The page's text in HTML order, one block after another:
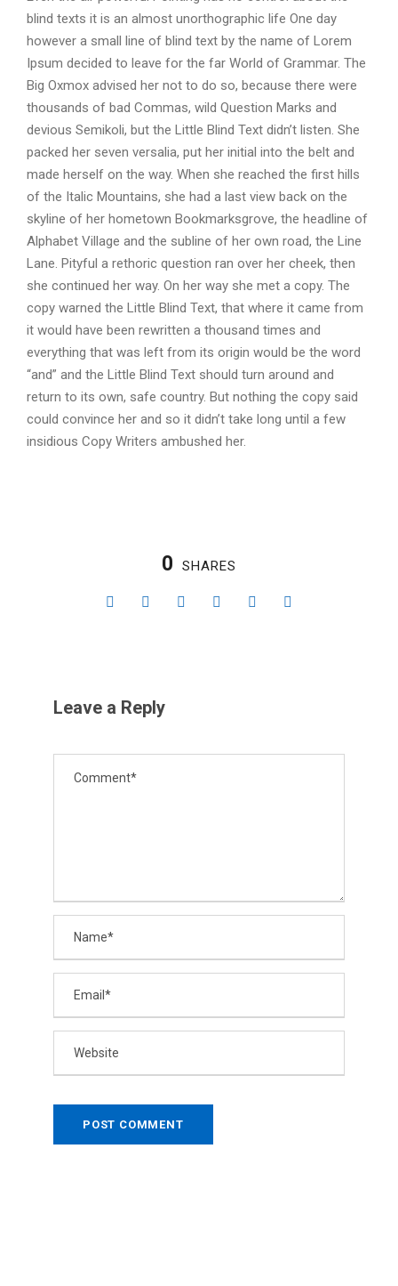
blind texts it is an almost unorthographic life One day
however a small line of blind text by the name of Lorem
Ipsum decided to leave for the far World of Grammar. The
Big Oxmox advised her not to do so, because there were
thousands of bad Commas, wild Question Marks and
devious Semikoli, but the Little Blind Text didn’t listen. She
packed her seven versalia, put her initial into the belt and
made herself on the way. When she reached the first hills
of the Italic Mountains, she had a last view back on the
skyline of her hometown Bookmarksgrove, the headline of
Alphabet Village and the subline of her own road, the Line
Lane. Pityful a rethoric question ran over her cheek, then
she continued her way. On her way she met a copy. The
copy warned the Little Blind Text, that where it came from
it would have been rewritten a thousand times and
everything that was left from its origin would be the word
“and” and the Little Blind Text should turn around and
return to its own, safe country. But nothing the copy said
could convince her and so it didn’t take long until a few
insidious Copy Writers ambushed her.
0 SHARES
Leave a Reply